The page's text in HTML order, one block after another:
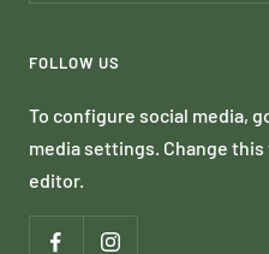
FOLLOW US
To configure social media,
media settings. Change
editor.